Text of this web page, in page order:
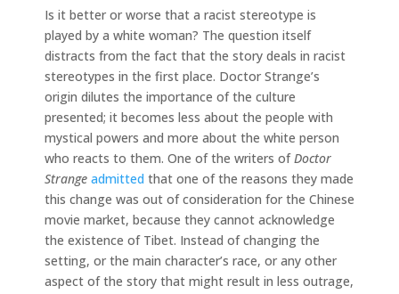
Is it better or worse that a racist stereotype is
played by a white woman? The question itself
distracts from the fact that the story deals in racist
stereotypes in the first place. Doctor Strange’s
origin dilutes the importance of the culture
presented; it becomes less about the people with
mystical powers and more about the white person
who reacts to them. One of the writers ofDoctor
Strange admitted that one of the reasons they made
this change was out of consideration for the Chinese
movie market, because they cannot acknowledge
the existence of Tibet. Instead of changing the
setting, or the main character’s race, or any other
aspect of the story that might result in less outrage,